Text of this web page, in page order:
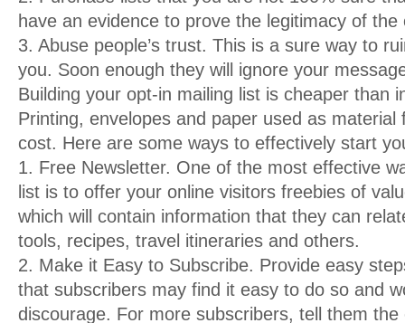
have an evidence to prove the legitimacy of the
3. Abuse people’s trust. This is a sure way to
you. Soon enough they will ignore your
Building your opt-in mailing list is cheaper than
Printing, envelopes and paper used as
cost. Here are some ways to effectively start
1. Free Newsletter. One of the most effective
list is to offer your online visitors freebies of
which will contain information that they can
tools, recipes, travel itineraries and others.
2. Make it Easy to Subscribe. Provide easy
that subscribers may find it easy to do so and
discourage. For more subscribers, tell them